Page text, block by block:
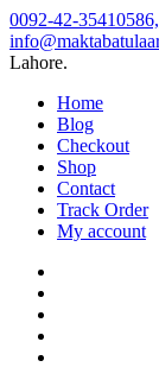
Skip
to
content
0092-42-
Lahore.
Home
Blog
Checkout
Shop
Contact
Track Order
My account